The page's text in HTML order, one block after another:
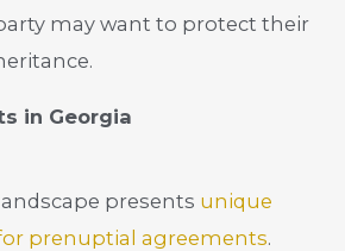
may want to protect their
in Georgia
presents unique
prenuptial agreements.